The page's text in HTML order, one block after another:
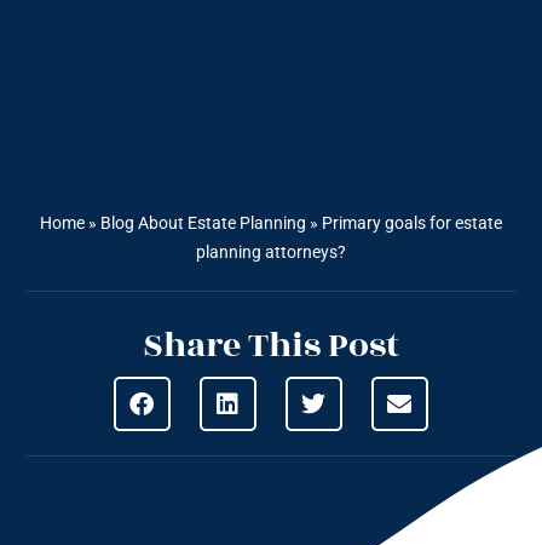
Home » Blog About Estate Planning » Primary goals for estate
planning attorneys?
Share This Post